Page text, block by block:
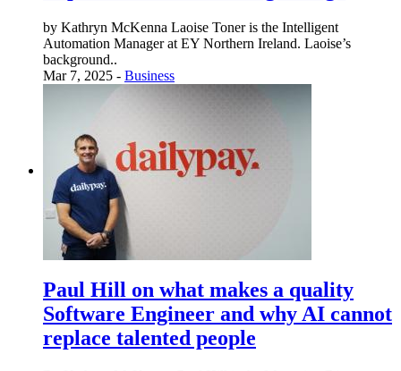
by Kathryn McKenna Laoise Toner is the Intelligent
Automation Manager at EY Northern Ireland. Laoise’s
background..
Mar 7, 2025 - Business
Paul Hill on what makes a quality
Software Engineer and why AI cannot
replace talented people